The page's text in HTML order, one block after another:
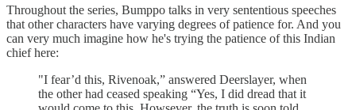
Throughout the series, Bumppo talks in very sententious speeches
that other characters have varying degrees of patience for. And you
can very much imagine how he's trying the patience of this Indian
chief here:
"I fear’d this, Rivenoak,” answered Deerslayer, when
the other had ceased speaking “Yes, I did dread that it